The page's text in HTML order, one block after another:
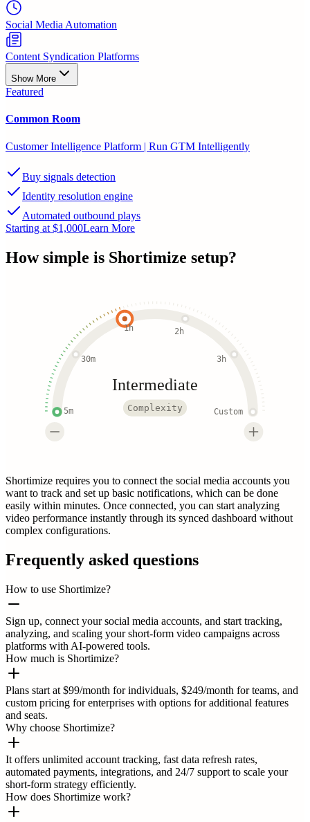
Social Media Automation
Content Syndication Platforms
Show More
Featured
Common Room
Customer Intelligence Platform | Run GTM Intelligently
Buy signals detection
Identity resolution engine
Automated outbound plays
Starting at $1,000Learn More
How simple is Shortimize setup?
5m
30m
1h 2h
3h
Custom
Intermediate
Complexity
Shortimize requires you to connect the social media accounts you
want to track and set up basic notifications, which can be done
easily within minutes. Once connected, you can start analyzing
video performance instantly through its synced dashboard without
complex configurations.
Frequently asked questions
How to use Shortimize?
Sign up, connect your social media accounts, and start tracking,
analyzing, and scaling your short-form video campaigns across
platforms with AI-powered tools.
How much is Shortimize?
Plans start at $99/month for individuals, $249/month for teams, and
custom pricing for enterprises with options for additional features
and seats.
Why choose Shortimize?
It offers unlimited account tracking, fast data refresh rates,
automated payments, integrations, and 24/7 support to scale your
short-form strategy efficiently.
How does Shortimize work?